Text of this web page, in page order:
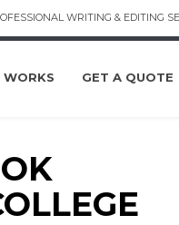
WRITING & EDITING
GET A QUOTE